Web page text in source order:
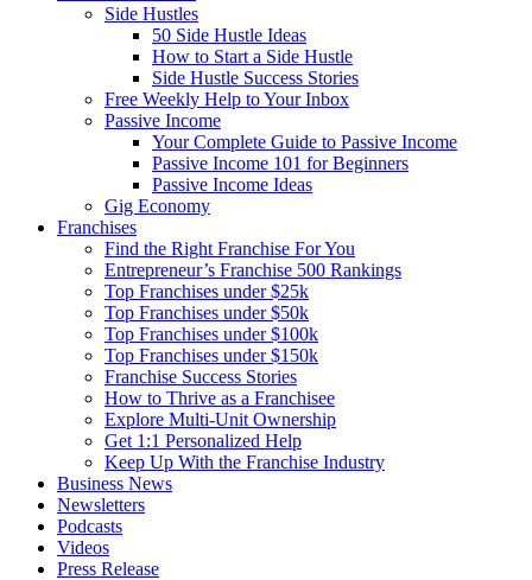
Side Hustles
50 Side Hustle Ideas
How to Start a Side Hustle
Side Hustle Success Stories
Free Weekly Help to Your Inbox
Passive Income
Your Complete Guide to Passive Income
Passive Income 101 for Beginners
Passive Income Ideas
Gig Economy
Franchises
Find the Right Franchise For You
Entrepreneur’s Franchise 500 Rankings
Top Franchises under $25k
Top Franchises under $50k
Top Franchises under $100k
Top Franchises under $150k
Franchise Success Stories
How to Thrive as a Franchisee
Explore Multi-Unit Ownership
Get 1:1 Personalized Help
Keep Up With the Franchise Industry
Business News
Newsletters
Podcasts
Videos
Press Release